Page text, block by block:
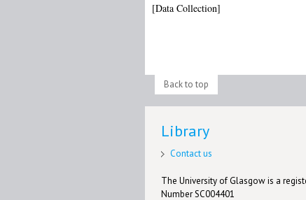
[Data Collection]
Back to top
Library
Contact us
The University of Glasgow is a
Number SC004401